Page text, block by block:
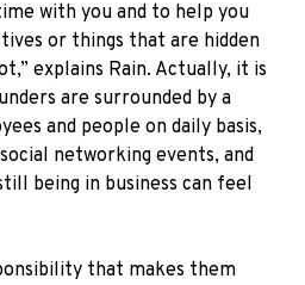
with you and to help you
or things that are hidden
explains Rain. Actually, it is
are surrounded by a
and people on daily basis,
networking events, and
being in business can feel
that makes them